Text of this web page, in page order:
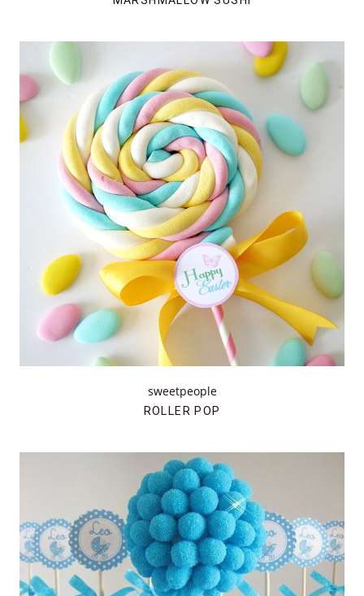
sweetpeople
ROLLER POP